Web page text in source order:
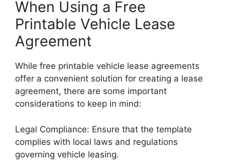
When Using a Free
Printable Vehicle Lease
Agreement
While free printable vehicle lease agreements
offer a convenient solution for creating a lease
agreement, there are some important
considerations to keep in mind:
Legal Compliance: Ensure that the template
complies with local laws and regulations
governing vehicle leasing.